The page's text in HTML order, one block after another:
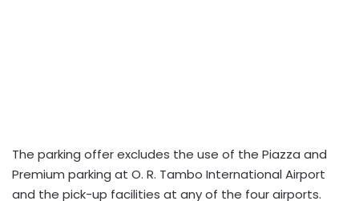
The parking offer excludes the use of the Piazza and
Premium parking at O. R. Tambo International Airport
and the pick-up facilities at any of the four airports.